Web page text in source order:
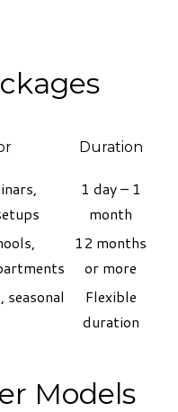
Duration
1 day – 1
month
12 months
or more
seasonal
Flexible
duration
Models